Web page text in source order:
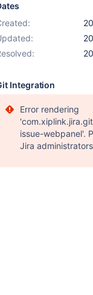
Integration
Error rendering
issue-webpanel'.
Jira